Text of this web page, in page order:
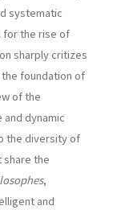
systematic
for the rise of
sharply critizes
foundation of
of the
dynamic
the diversity of
share the
,
and